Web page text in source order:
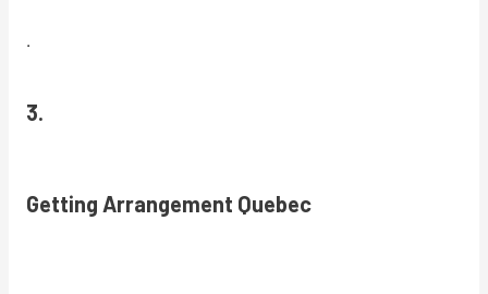
.
3.
Getting Arrangement Quebec